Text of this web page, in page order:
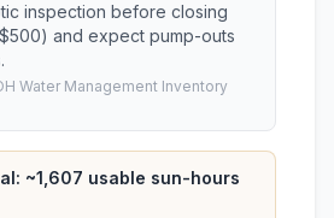
inspection before closing
and expect pump-outs
Water Management Inventory
~1,607 usable sun-hours